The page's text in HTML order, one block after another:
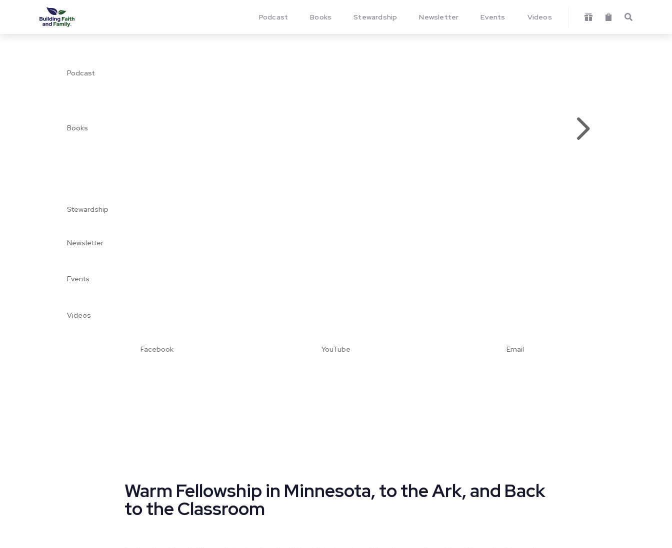
Podcast Books Stewardship Newsletter Events Videos   
Podcast
Books 5
Stewardship
Newsletter
Events
Videos
Facebook YouTube Email
Warm Fellowship in Minnesota, to the Ark, and Back
to the Classroom